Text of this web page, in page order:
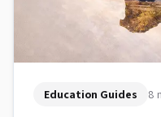
Education Guides 8